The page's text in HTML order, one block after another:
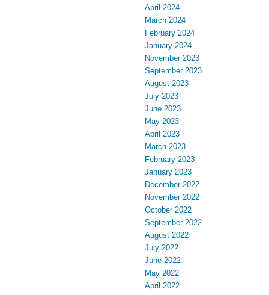
April 2024
March 2024
February 2024
January 2024
November 2023
September 2023
August 2023
July 2023
June 2023
May 2023
April 2023
March 2023
February 2023
January 2023
December 2022
November 2022
October 2022
September 2022
August 2022
July 2022
June 2022
May 2022
April 2022